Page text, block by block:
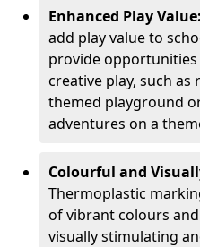
Enhanced Play Value:
add play value to
provide
creative play, such
themed playground
adventures on a
Colourful and
Thermoplastic
of vibrant colours
visually stimulating